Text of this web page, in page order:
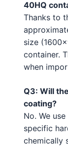
40HQ
Thanks to
size
container.
when
Q3: Will
coating?
No. We
specific
chemically